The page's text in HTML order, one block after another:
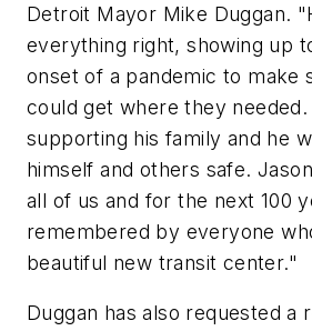
Detroit Mayor Mike Duggan.
everything right, showing up
onset of a pandemic to make
could get where they needed.
supporting his family and he
himself and others safe.
all of us and for the next 100
remembered by everyone
beautiful new transit center."
Duggan has also requested a